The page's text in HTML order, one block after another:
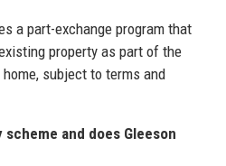
a part-exchange program that
property as part of the
subject to terms and
and does Gleeson